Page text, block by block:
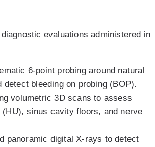
evaluations administered in
6-point probing around natural
bleeding on probing (BOP).
volumetric 3D scans to assess
sinus cavity floors, and nerve
panoramic digital X-rays to detect